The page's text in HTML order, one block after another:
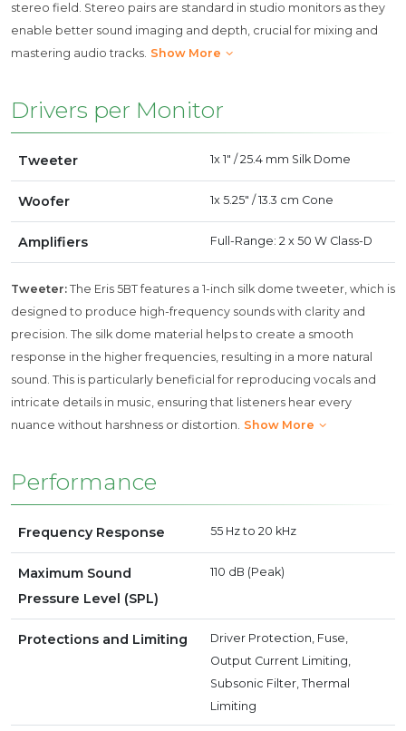
stereo field. Stereo pairs are standard in studio monitors as they
enable better sound imaging and depth, crucial for mixing and
mastering audio tracks. Show More
Drivers per Monitor
Tweeter 1x 1" / 25.4 mm Silk Dome
Woofer 1x 5.25" / 13.3 cm Cone
Amplifiers Full-Range: 2 x 50 W Class-D
Tweeter: The Eris 5BT features a 1-inch silk dome tweeter, which is
designed to produce high-frequency sounds with clarity and
precision. The silk dome material helps to create a smooth
response in the higher frequencies, resulting in a more natural
sound. This is particularly beneficial for reproducing vocals and
intricate details in music, ensuring that listeners hear every
nuance without harshness or distortion. Show More
Performance
Frequency Response 55 Hz to 20 kHz
Maximum Sound
Pressure Level (SPL)
110 dB (Peak)
Protections and Limiting
Driver Protection, Fuse,
Output Current Limiting,
Subsonic Filter, Thermal
Limiting